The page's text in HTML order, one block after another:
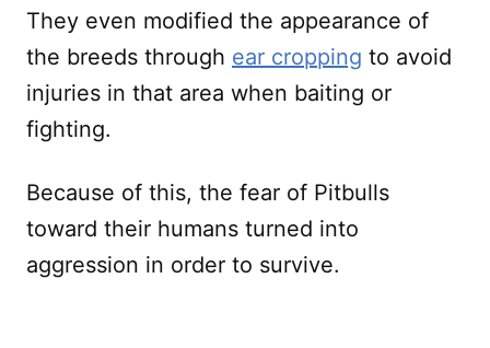
They even modified the appearance of
the breeds through ear cropping to avoid
injuries in that area when baiting or
fighting.
Because of this, the fear of Pitbulls
toward their humans turned into
aggression in order to survive.